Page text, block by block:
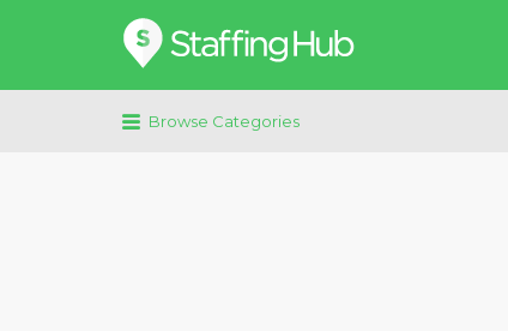
Search
for:
Browse Categories